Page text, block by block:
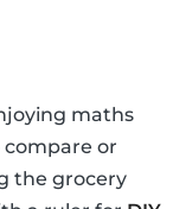
maths
compare or
the grocery